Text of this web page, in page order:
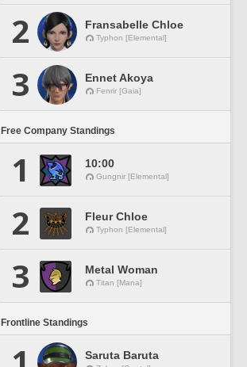
2 Fransabelle Chloe
Typhon [Elemental]
3 Ennet Akoya
Fenrir [Gaia]
Free Company Standings
1 10:00
Gungnir [Elemental]
2 Fleur Chloe
Typhon [Elemental]
3 Metal Woman
Titan [Mana]
Frontline Standings
Saruta Baruta